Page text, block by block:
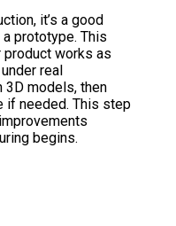
it’s a good
prototype. This
product works as
real
3D models, then
if needed. This step
begins.